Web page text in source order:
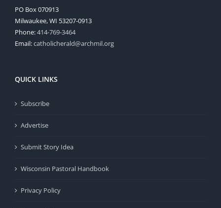
PO Box 070913
Milwaukee, WI 53207-0913
Phone:414-769-3464
Email:catholicherald@archmil.org
QUICK LINKS
Subscribe
Advertise
Submit Story Idea
Wisconsin Pastoral Handbook
Privacy Policy